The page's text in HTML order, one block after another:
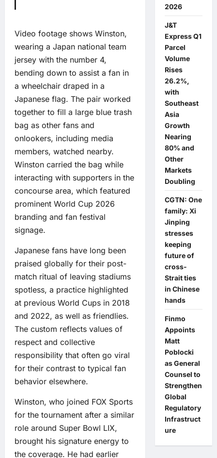
Video footage shows Winston,
wearing a Japan national team
jersey with the number 4,
bending down to assist a fan in
a wheelchair draped in a
Japanese flag. The pair worked
together to fill a large blue trash
bag as other fans and
onlookers, including media
members, watched nearby.
Winston carried the bag while
interacting with supporters in the
concourse area, which featured
prominent World Cup 2026
branding and fan festival
signage.
Japanese fans have long been
praised globally for their post-
match ritual of leaving stadiums
spotless, a practice highlighted
at previous World Cups in 2018
and 2022, as well as friendlies.
The custom reflects values of
respect and collective
responsibility that often go viral
for their contrast to typical fan
behavior elsewhere.
Winston, who joined FOX Sports
for the tournament after a similar
role around Super Bowl LIX,
brought his signature energy to
the coverage. He had earlier
2026
J&T
Express Q1
Parcel
Volume
Rises
26.2%,
with
Southeast
Asia
Growth
Nearing
80% and
Other
Markets
Doubling
CGTN: One
family: Xi
Jinping
stresses
keeping
future of
cross-
Strait ties
in Chinese
hands
Finmo
Appoints
Matt
Poblocki
as General
Counsel to
Strengthen
Global
Regulatory
Infrastruct
ure